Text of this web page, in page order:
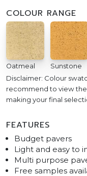
COLOUR RANGE
Oatmeal Sunstone
Disclaimer: Colour
recommend to view
making your final
FEATURES
Budget pavers
Light and easy to
Multi purpose
Free samples